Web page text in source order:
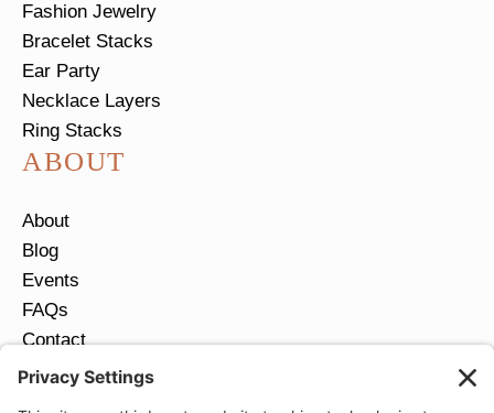
Fashion Jewelry
Bracelet Stacks
Ear Party
Necklace Layers
Ring Stacks
ABOUT
About
Blog
Events
FAQs
Contact
Return Policy